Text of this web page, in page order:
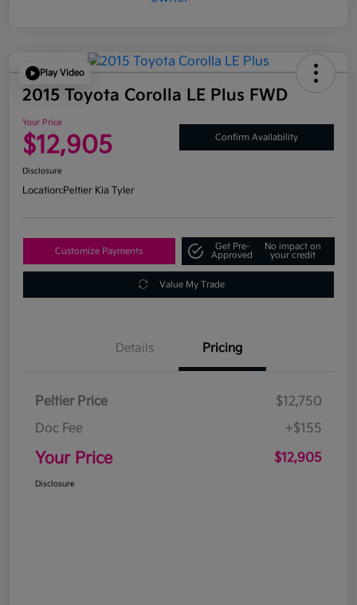
Play Video
2015 Toyota Corolla LE Plus FWD
Your Price
$12,905 Confirm Availability
Disclosure
Location:Peltier Kia Tyler
Customize Payments
Get Pre-
Approved
No impact on
your credit
Value My Trade
Details Pricing
Peltier Price
$12,750
Doc Fee
+$155
Your Price $12,905
Disclosure